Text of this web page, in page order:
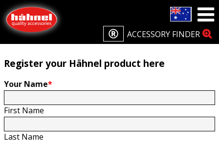
ACCESSORY FINDER
Home Product Registration
Product Registration
Register your Hähnel product here
Your Name*
First Name
Last Name